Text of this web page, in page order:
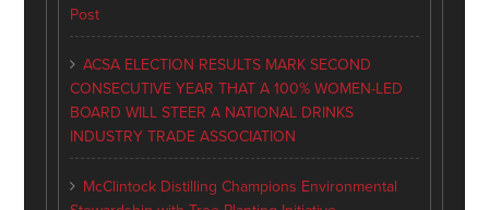
Post
ACSA ELECTION RESULTS MARK SECOND
CONSECUTIVE YEAR THAT A 100% WOMEN-LED
BOARD WILL STEER A NATIONAL DRINKS
INDUSTRY TRADE ASSOCIATION
McClintock Distilling Champions Environmental